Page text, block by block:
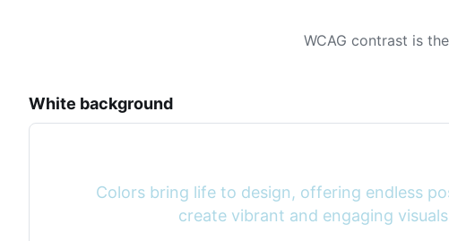
WCAG contrast is
White background
Colors bring life to design, offering endless
create vibrant and engaging